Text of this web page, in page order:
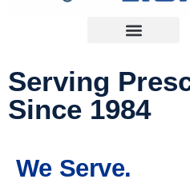
Serving
Since 1984
We Serve.